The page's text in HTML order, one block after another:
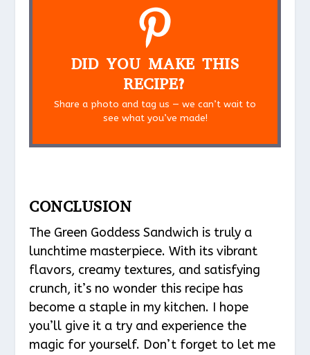
DID YOU MAKE THIS
RECIPE?
Share a photo and tag us — we can’t wait to
see what you’ve made!
CONCLUSION
The Green Goddess Sandwich is truly a
lunchtime masterpiece. With its vibrant
flavors, creamy textures, and satisfying
crunch, it’s no wonder this recipe has
become a staple in my kitchen. I hope
you’ll give it a try and experience the
magic for yourself. Don’t forget to let me